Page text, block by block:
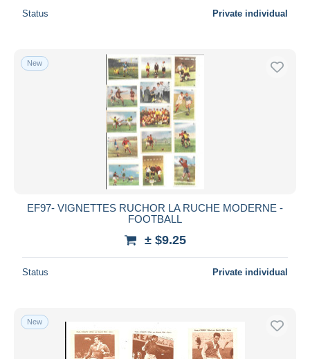
Status Private individual
New
EF97- VIGNETTES RUCHOR LA RUCHE MODERNE -
FOOTBALL
± $9.25
Status Private individual
New